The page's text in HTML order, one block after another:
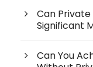
Can Private
Significant
Can You